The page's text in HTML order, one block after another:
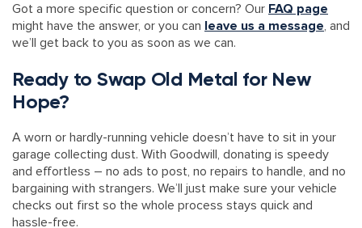
Got a more specific question or concern? Our FAQ page
might have the answer, or you can leave us a message, and
we’ll get back to you as soon as we can.
Ready to Swap Old Metal for New
Hope?
A worn or hardly-running vehicle doesn’t have to sit in your
garage collecting dust. With Goodwill, donating is speedy
and effortless – no ads to post, no repairs to handle, and no
bargaining with strangers. We’ll just make sure your vehicle
checks out first so the whole process stays quick and
hassle-free.